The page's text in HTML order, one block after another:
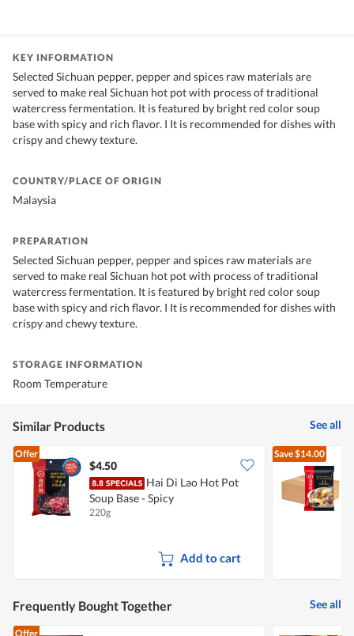
KEY INFORMATION
Selected Sichuan pepper, pepper and spices raw materials are
served to make real Sichuan hot pot with process of traditional
watercress fermentation. It is featured by bright red color soup
base with spicy and rich flavor. I It is recommended for dishes with
crispy and chewy texture.
COUNTRY/PLACE OF ORIGIN
Malaysia
PREPARATION
Selected Sichuan pepper, pepper and spices raw materials are
served to make real Sichuan hot pot with process of traditional
watercress fermentation. It is featured by bright red color soup
base with spicy and rich flavor. I It is recommended for dishes with
crispy and chewy texture.
STORAGE INFORMATION
Room Temperature
Similar Products See all
Offer
$4.50
Hai Di Lao Hot Pot
Soup Base - Spicy
220g
Add to cart
Save$14.00
Frequently Bought Together See all
Offer